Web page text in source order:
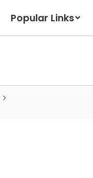
Popular Links